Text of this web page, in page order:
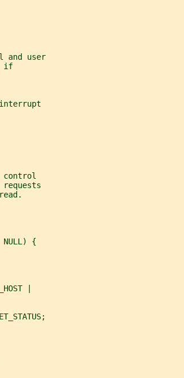
and user
if
requests
NULL) {
|